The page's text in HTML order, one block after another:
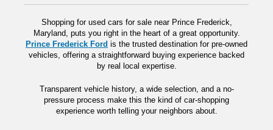
Shopping for used cars for sale near Prince Frederick,
Maryland, puts you right in the heart of a great opportunity.
Prince Frederick Ford is the trusted destination for pre-owned
vehicles, offering a straightforward buying experience backed
by real local expertise.
Transparent vehicle history, a wide selection, and a no-
pressure process make this the kind of car-shopping
experience worth telling your neighbors about.